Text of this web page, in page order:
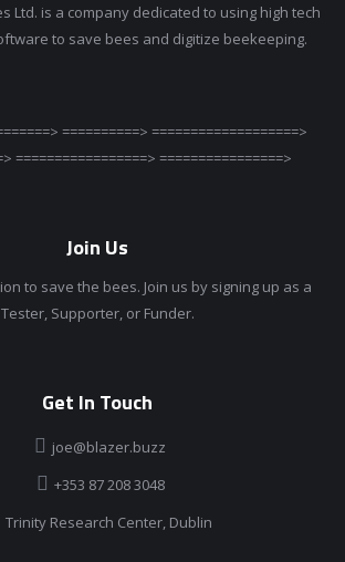
Ltd. is a company dedicated to using high tech
to save bees and digitize beekeeping.
==========> ===================>
=================> ================>
Join Us
to save the bees. Join us by signing up as a
Tester, Supporter, or Funder.
Get In Touch
joe@blazer.buzz
+353 87 208 3048
Trinity Research Center, Dublin